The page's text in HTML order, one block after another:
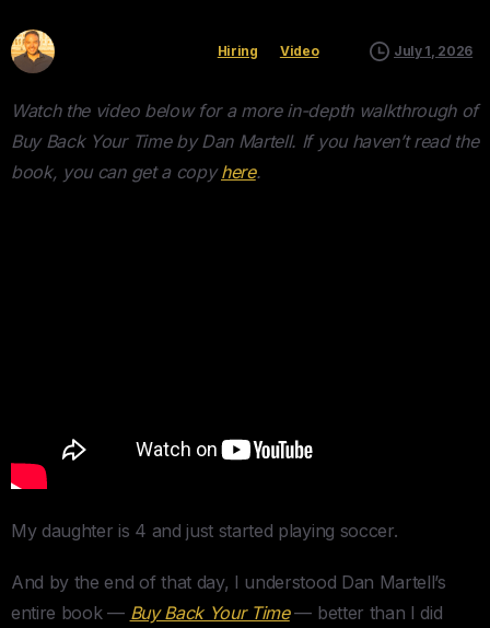
Hiring Video July 1, 2026
Watch the video below for a more in-depth walkthrough of
Buy Back Your Time by Dan Martell. If you haven’t read the
book, you can get a copyhere.
My daughter is 4 and just started playing soccer.
And by the end of that day, I understood Dan Martell’s
entire book — Buy Back Your Time— better than I did